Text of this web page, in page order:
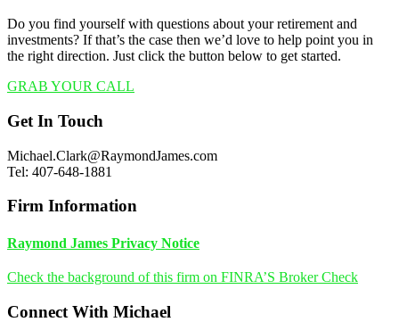
Do you find yourself with questions about your retirement and
investments? If that’s the case then we’d love to help point you in
the right direction. Just click the button below to get started.
GRAB YOUR CALL
Footer
Get In Touch
Michael.Clark@RaymondJames.com
Tel: 407-648-1881
Firm Information
Raymond James Privacy Notice
Check the background of this firm on FINRA’S Broker Check
Connect With Michael